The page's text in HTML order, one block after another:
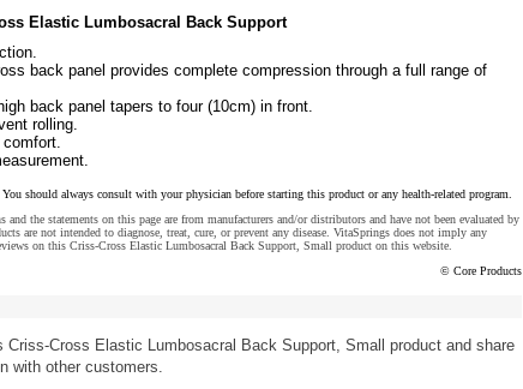
Elastic Lumbosacral Back Support
back panel provides complete compression through a full range of
back panel tapers to four (10cm) in front.
rolling.
should always consult with your physician before starting this product or any health-related program.
and the statements on this page are from manufacturers and/or distributors and have not been evaluated by
are not intended to diagnose, treat, cure, or prevent any disease. VitaSprings does not imply any
on this Criss-Cross Elastic Lumbosacral Back Support, Small product on this website.
© Core Products
Cross Elastic Lumbosacral Back Support, Small product and share
with other customers.